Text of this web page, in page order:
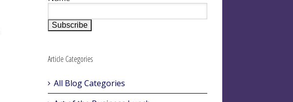
Article Categories
All Blog Categories